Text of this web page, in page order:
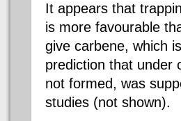
It appears that
is more favourable
give carbene, which
prediction that under
not formed, was
studies (not shown).